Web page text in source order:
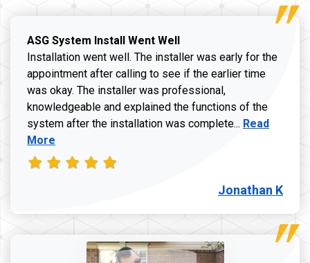
ASG System Install Went Well
Installation went well. The installer was early for the
appointment after calling to see if the earlier time
was okay. The installer was professional,
knowledgeable and explained the functions of the
system after the installation was complete... Read more
Read
More
Jonathan K